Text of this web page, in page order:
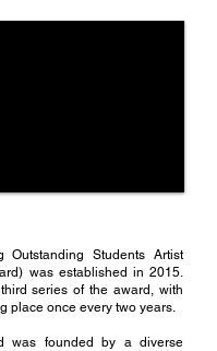
Outstanding Students Artist
was established in 2015.
series of the award, with
place once every two years.
was founded by a diverse